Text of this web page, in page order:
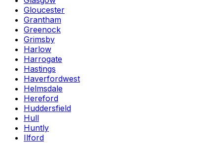
Gloucester
Grantham
Greenock
Grimsby
Harlow
Harrogate
Hastings
Haverfordwest
Helmsdale
Hereford
Huddersfield
Hull
Huntly
Ilford